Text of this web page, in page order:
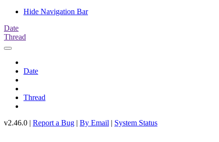
Hide Navigation Bar
Date
Thread
Date
Thread
v2.46.0 | Report a Bug | By Email | System Status